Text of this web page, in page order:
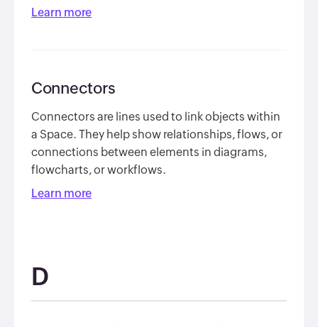
Learn more
Connectors
Connectors are lines used to link objects within
a Space. They help show relationships, flows, or
connections between elements in diagrams,
flowcharts, or workflows.
Learn more
D